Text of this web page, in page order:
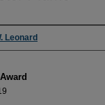
Leonard